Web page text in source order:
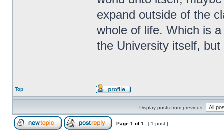
expand outside of the
whole of life. Which is
the University itself,
Top
Display posts from previous:
Page 1 of1 [ 1 post ]